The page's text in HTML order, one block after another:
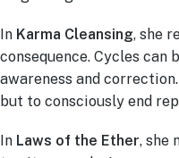
In Karma Cleansing, she
consequence. Cycles
awareness and
but to consciously end
In Laws of the Ether, she